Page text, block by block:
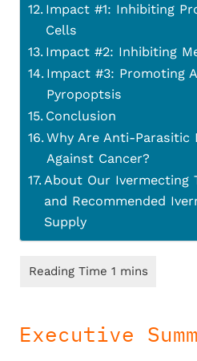
Impact #1: Inhibiting
Cells
Impact #2: Inhibiting
Impact #3: Promoting
Pyropoptsis
Conclusion
Why Are Anti-Parasitic
Against Cancer?
About Our Ivermecting
and Recommended
Supply
Executive